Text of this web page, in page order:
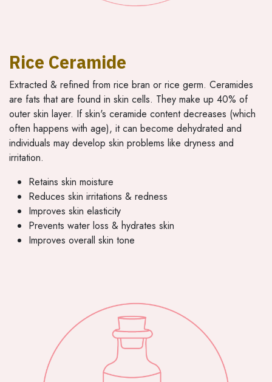
Rice Ceramide
Extracted & refined from rice bran or rice germ. Ceramides
are fats that are found in skin cells. They make up 40% of
outer skin layer. If skin's ceramide content decreases (which
often happens with age), it can become dehydrated and
individuals may develop skin problems like dryness and
irritation.
Retains skin moisture
Reduces skin irritations & redness
Improves skin elasticity
Prevents water loss & hydrates skin
Improves overall skin tone